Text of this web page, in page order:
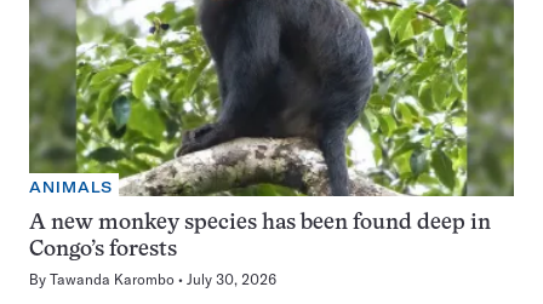
ANIMALS
A new monkey species has been found deep in
Congo’s forests
By Tawanda Karombo July 30, 2026